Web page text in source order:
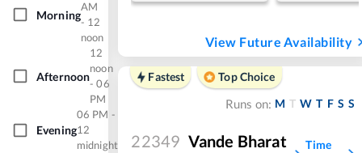
Morning
AM
- 12
noon
Afternoon
12
noon
- 06
PM
Evening
06 PM -
12
midnight
View Future Availability
Fastest
Top Choice
Runs on: M T W T F S S
22349 Vande Bharat
Time